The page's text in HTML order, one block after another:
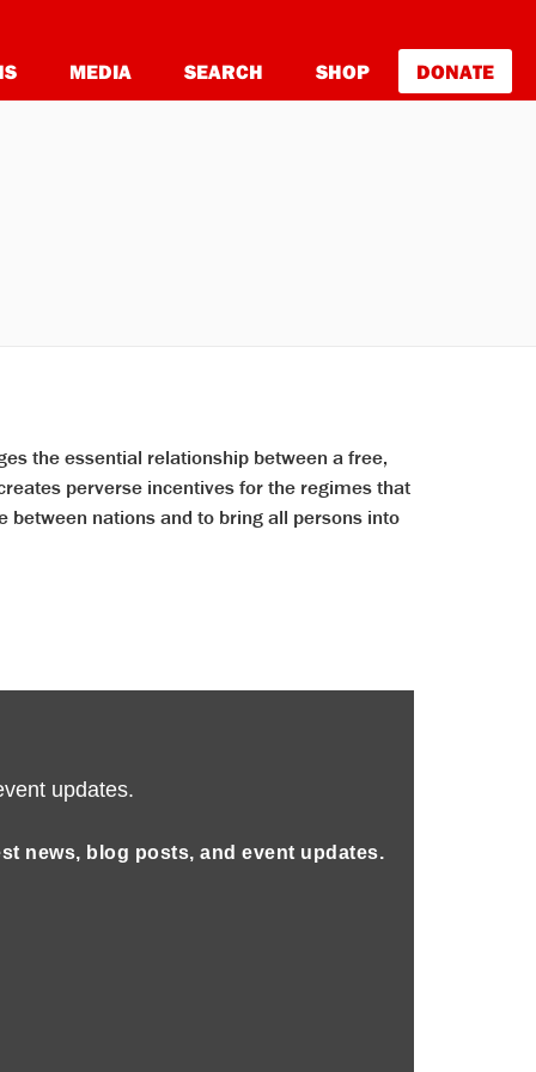
MEDIA SEARCH SHOP DONATE
the essential relationship between a free,
perverse incentives for the regimes that
nations and to bring all persons into